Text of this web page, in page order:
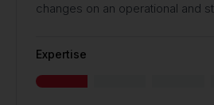
changes on an operational and
Expertise